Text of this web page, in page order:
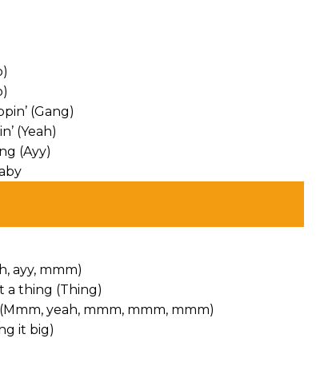
(Gang)
(Yeah)
(Ayy)
ayy, mmm)
a thing (Thing)
yeah, mmm, mmm, mmm)
it big)